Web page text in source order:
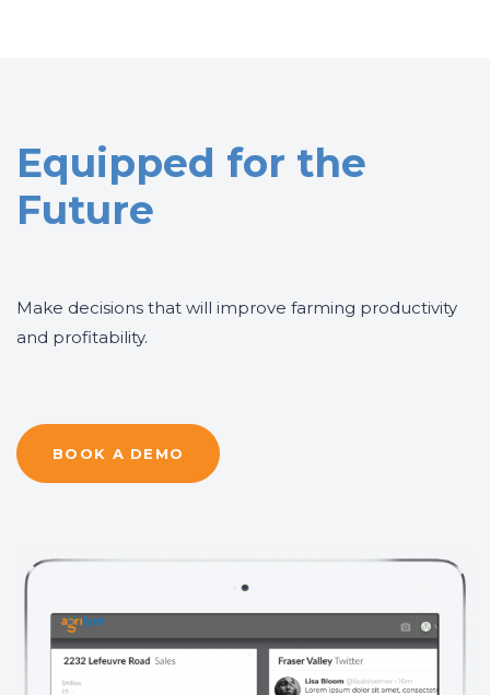
Equipped for the
Future
Make decisions that will improve farming productivity
and profitability.
BOOK A DEMO